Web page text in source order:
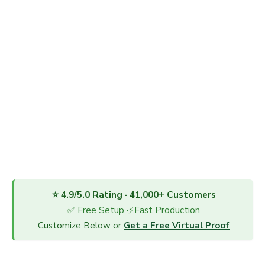
⭐ 4.9/5.0 Rating · 41,000+ Customers
✅ Free Setup ·⚡Fast Production
Customize Below or Get a Free Virtual Proof